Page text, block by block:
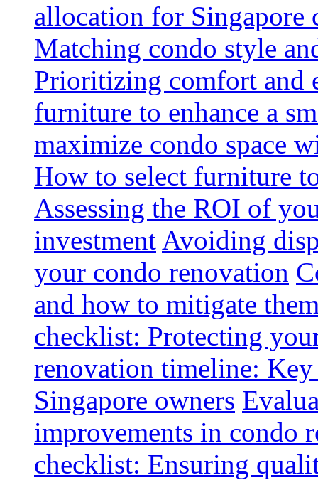
allocation for Singapore
Matching condo style
Prioritizing comfort and
furniture to enhance a
maximize condo space
How to select furniture
Assessing the ROI of
investment Avoiding
your condo renovation
and how to mitigate
checklist: Protecting
renovation timeline:
Singapore owners
improvements in condo
checklist: Ensuring